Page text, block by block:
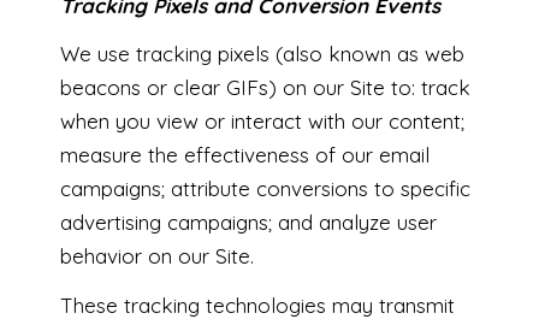
Tracking Pixels and Conversion Events
We use tracking pixels (also known as web
beacons or clear GIFs) on our Site to: track
when you view or interact with our content;
measure the effectiveness of our email
campaigns; attribute conversions to specific
advertising campaigns; and analyze user
behavior on our Site.
These tracking technologies may transmit